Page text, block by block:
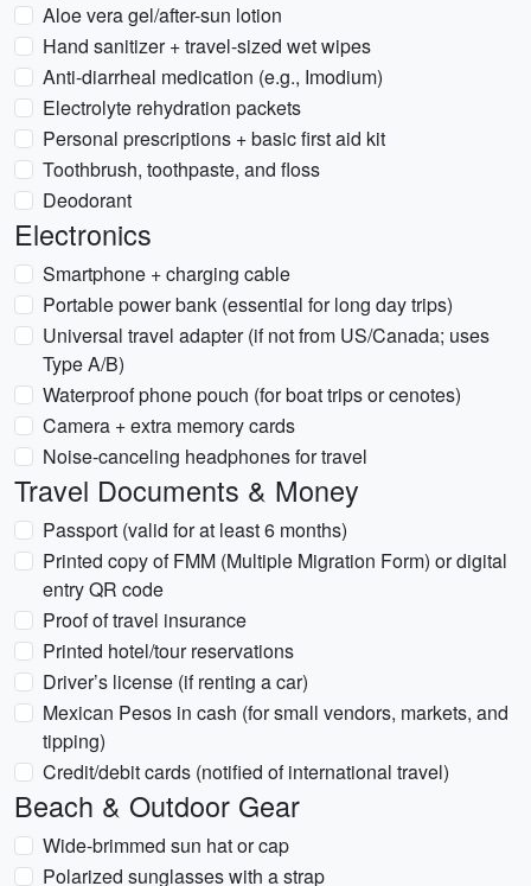
Aloe vera gel/after-sun lotion
Hand sanitizer + travel-sized wet wipes
Anti-diarrheal medication (e.g., Imodium)
Electrolyte rehydration packets
Personal prescriptions + basic first aid kit
Toothbrush, toothpaste, and floss
Deodorant
Electronics
Smartphone + charging cable
Portable power bank (essential for long day trips)
Universal travel adapter (if not from US/Canada; uses
Type A/B)
Waterproof phone pouch (for boat trips or cenotes)
Camera + extra memory cards
Noise-canceling headphones for travel
Travel Documents & Money
Passport (valid for at least 6 months)
Printed copy of FMM (Multiple Migration Form) or digital
entry QR code
Proof of travel insurance
Printed hotel/tour reservations
Driver’s license (if renting a car)
Mexican Pesos in cash (for small vendors, markets, and
tipping)
Credit/debit cards (notified of international travel)
Beach & Outdoor Gear
Wide-brimmed sun hat or cap
Polarized sunglasses with a strap